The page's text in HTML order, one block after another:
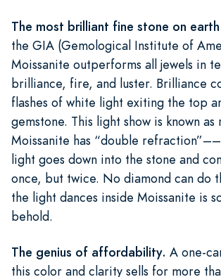
The most brilliant fine stone on
the GIA (Gemological Institute of
Moissanite outperforms all jewels in
brilliance, fire, and luster. Brilliance
flashes of white light exiting the top
gemstone. This light show is known
Moissanite has “double
light goes down into the stone and
once, but twice. No diamond can do
the light dances inside Moissanite is
behold.
The genius of affordability. A one-
this color and clarity sells for more